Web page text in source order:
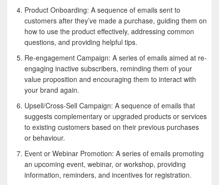
Product Onboarding: A sequence of emails sent to
customers after they’ve made a purchase, guiding them on
how to use the product effectively, addressing common
questions, and providing helpful tips.
Re-engagement Campaign: A series of emails aimed at re-
engaging inactive subscribers, reminding them of your
value proposition and encouraging them to interact with
your brand again.
Upsell/Cross-Sell Campaign: A sequence of emails that
suggests complementary or upgraded products or services
to existing customers based on their previous purchases
or behaviour.
Event or Webinar Promotion: A series of emails promoting
an upcoming event, webinar, or workshop, providing
information, reminders, and incentives for registration.